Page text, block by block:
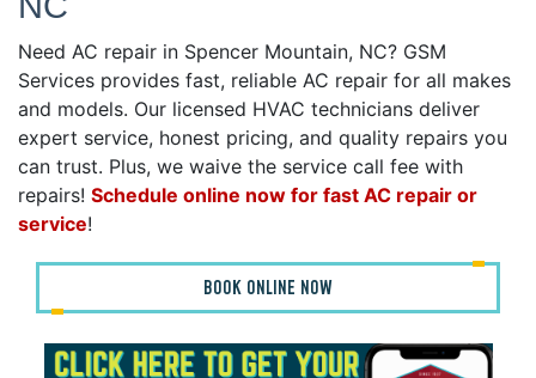
Need AC repair in Spencer Mountain, NC? GSM
Services provides fast, reliable AC repair for all makes
and models. Our licensed HVAC technicians deliver
expert service, honest pricing, and quality repairs you
can trust. Plus, we waive the service call fee with
repairs! Schedule online now for fast AC repair or
service!
BOOK ONLINE NOW